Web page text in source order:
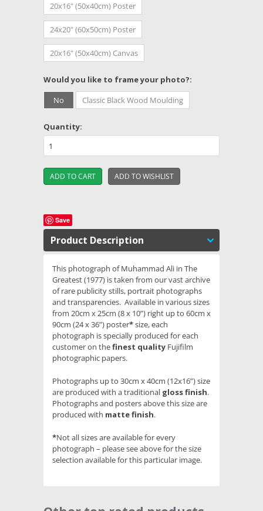
20x16" (50x40cm) Poster
24x20" (60x50cm) Poster
20x16" (50x40cm) Canvas
Would you like to frame your photo?:
No
Classic Black Wood Moulding
Quantity:
Save
Product Description
This photograph of Muhammad Ali in The
Greatest (1977) is taken from our vast archive
of rare publicity stills, portrait photographs
and transparencies. Available in various sizes
from 20cm x 25cm (8 x 10”) right up to 60cm x
90cm (24 x 36”) poster*size, each
photograph is specially produced for each
customer on thefinest quality Fujifilm
photographic papers.
Photographs up to 30cm x 40cm (12x16”) size
are produced with a traditional gloss finish.
Photographs and posters above this size are
produced with matte finish.
*Not all sizes are available for every
photograph – please see above for the size
selection available for this particular image.